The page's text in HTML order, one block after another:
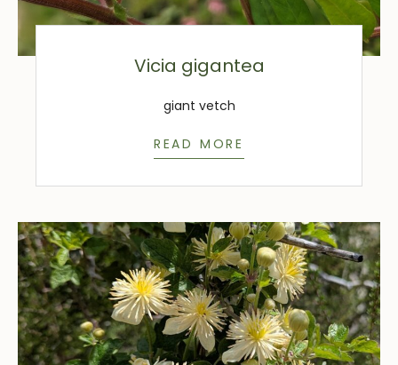
Vicia gigantea
giant vetch
READ MORE